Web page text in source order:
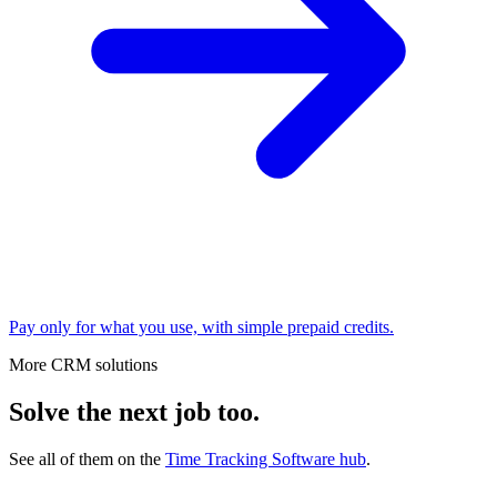
Pay only for what you use, with simple prepaid credits.
More CRM solutions
Solve the next job too.
See all of them on the Time Tracking Software hub.